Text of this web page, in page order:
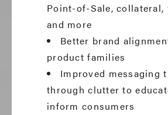
Point-of-Sale, collateral,
and more
Better brand
product families
Improved messaging
through clutter to
inform consumers